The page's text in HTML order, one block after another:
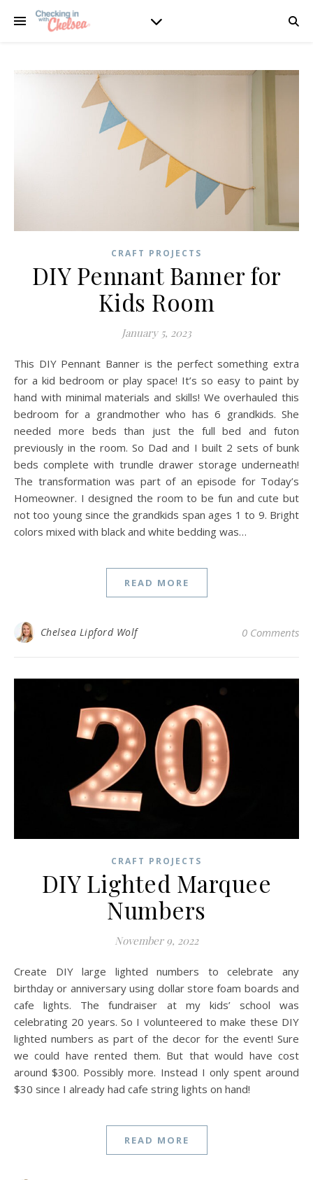
CRAFT PROJECTS
DIY Pennant Banner for
Kids Room
January 5, 2023
This DIY Pennant Banner is the perfect something extra
for a kid bedroom or play space! It’s so easy to paint by
hand with minimal materials and skills! We overhauled this
bedroom for a grandmother who has 6 grandkids. She
needed more beds than just the full bed and futon
previously in the room. So Dad and I built 2 sets of bunk
beds complete with trundle drawer storage underneath!
The transformation was part of an episode for Today’s
Homeowner. I designed the room to be fun and cute but
not too young since the grandkids span ages 1 to 9. Bright
colors mixed with black and white bedding was…
READ MORE
Chelsea Lipford Wolf 0 Comments
CRAFT PROJECTS
DIY Lighted Marquee
Numbers
November 9, 2022
Create DIY large lighted numbers to celebrate any
birthday or anniversary using dollar store foam boards and
cafe lights. The fundraiser at my kids’ school was
celebrating 20 years. So I volunteered to make these DIY
lighted numbers as part of the decor for the event! Sure
we could have rented them. But that would have cost
around $300. Possibly more. Instead I only spent around
$30 since I already had cafe string lights on hand!
READ MORE